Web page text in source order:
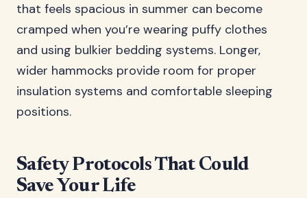
that feels spacious in summer can become
cramped when you’re wearing puffy clothes
and using bulkier bedding systems. Longer,
wider hammocks provide room for proper
insulation systems and comfortable sleeping
positions.
Safety Protocols That Could
Save Your Life